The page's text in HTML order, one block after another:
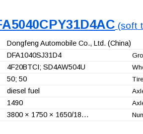
(soft
Dongfeng Automobile Co., Ltd. (China)
DFA1040SJ31D4
4F20BTCI; SD4AW504U
50; 50
diesel fuel
1490
3800 × 1750 × 1650/18…